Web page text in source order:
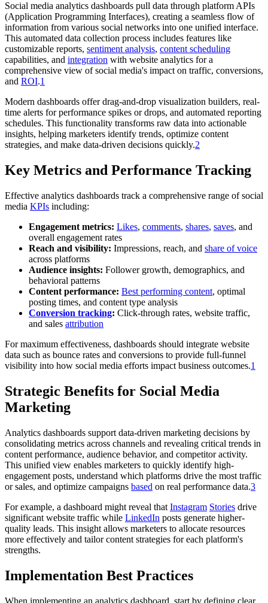
Social media analytics dashboards pull data through platform APIs
(Application Programming Interfaces), creating a seamless flow of
information from various social networks into one unified interface.
This automated data collection process includes features like
customizable reports, sentiment analysis, content scheduling
capabilities, and integration with website analytics for a
comprehensive view of social media's impact on traffic, conversions,
and ROI.1
Modern dashboards offer drag-and-drop visualization builders, real-
time alerts for performance spikes or drops, and automated reporting
schedules. This functionality transforms raw data into actionable
insights, helping marketers identify trends, optimize content
strategies, and make data-driven decisions quickly.2
Key Metrics and Performance Tracking
Effective analytics dashboards track a comprehensive range of social
media KPIs including:
Engagement metrics: Likes, comments, shares, saves, and
overall engagement rates
Reach and visibility: Impressions, reach, and share of voice
across platforms
Audience insights: Follower growth, demographics, and
behavioral patterns
Content performance: Best performing content, optimal
posting times, and content type analysis
Conversion tracking: Click-through rates, website traffic,
and sales attribution
For maximum effectiveness, dashboards should integrate website
data such as bounce rates and conversions to provide full-funnel
visibility into how social media efforts impact business outcomes.1
Strategic Benefits for Social Media
Marketing
Analytics dashboards support data-driven marketing decisions by
consolidating metrics across channels and revealing critical trends in
content performance, audience behavior, and competitor activity.
This unified view enables marketers to quickly identify high-
engagement posts, understand which platforms drive the most traffic
or sales, and optimize campaigns based on real performance data.3
For example, a dashboard might reveal that Instagram Stories drive
significant website traffic while LinkedIn posts generate higher-
quality leads. This insight allows marketers to allocate resources
more effectively and tailor content strategies for each platform's
strengths.
Implementation Best Practices
When implementing an analytics dashboard, start by defining clear